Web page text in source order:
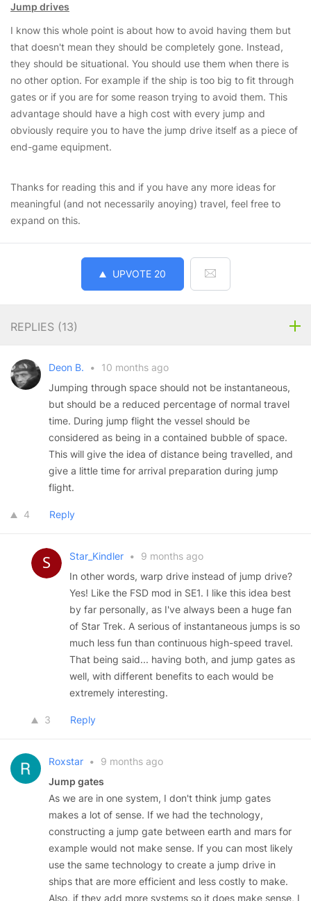
Jump drives
I know this whole point is about how to avoid having them but
that doesn't mean they should be completely gone. Instead,
they should be situational. You should use them when there is
no other option. For example if the ship is too big to fit through
gates or if you are for some reason trying to avoid them. This
advantage should have a high cost with every jump and
obviously require you to have the jump drive itself as a piece of
end-game equipment.
Thanks for reading this and if you have any more ideas for
meaningful (and not necessarily anoying) travel, feel free to
expand on this.
UPVOTE 20
REPLIES (13)
Deon B. •
10 months ago
Jumping through space should not be instantaneous,
but should be a reduced percentage of normal travel
time. During jump flight the vessel should be
considered as being in a contained bubble of space.
This will give the idea of distance being travelled, and
give a little time for arrival preparation during jump
flight.
4 Reply
Star_Kindler •
9 months ago
In other words, warp drive instead of jump drive?
Yes! Like the FSD mod in SE1. I like this idea best
by far personally, as I've always been a huge fan
of Star Trek. A serious of instantaneous jumps is so
much less fun than continuous high-speed travel.
That being said... having both, and jump gates as
well, with different benefits to each would be
extremely interesting.
3 Reply
Roxstar •
9 months ago
Jump gates
As we are in one system, I don't think jump gates
makes a lot of sense. If we had the technology,
constructing a jump gate between earth and mars for
example would not make sense. If you can most likely
use the same technology to create a jump drive in
ships that are more efficient and less costly to make.
Also, if they add more systems so it does make sense, I